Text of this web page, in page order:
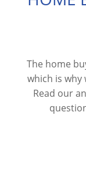
The home
which is
Read our